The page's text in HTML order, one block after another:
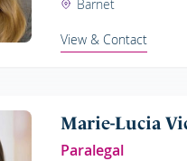
Barnet
View & Contact
Marie-Lucia
Paralegal